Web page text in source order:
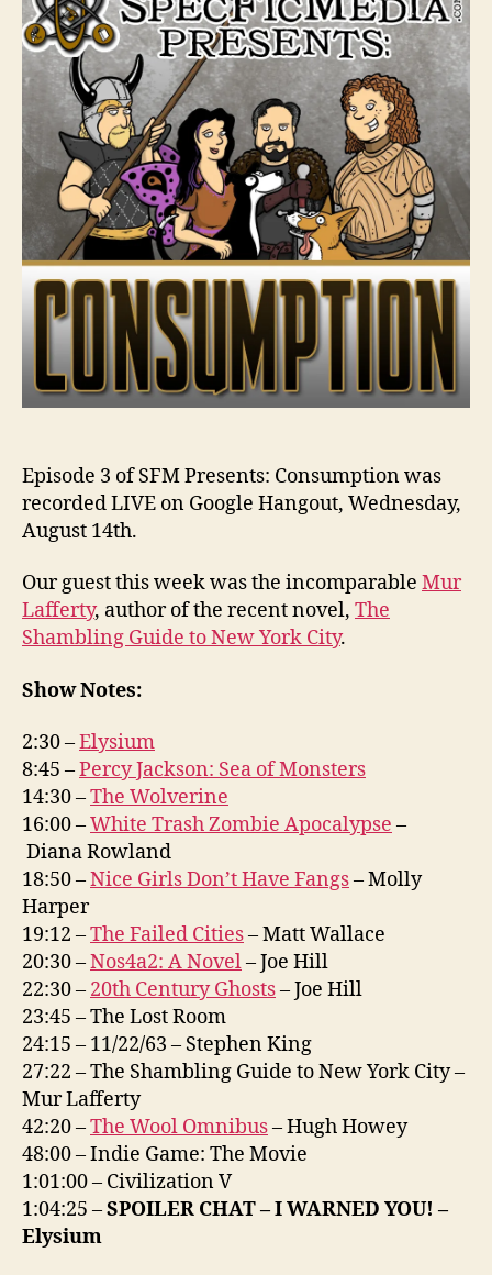
Episode 3 of SFM Presents: Consumption was
recorded LIVE on Google Hangout, Wednesday,
August 14th.
Our guest this week was the incomparable Mur
Lafferty, author of the recent novel, The
Shambling Guide to New York City.
Show Notes:
2:30 –Elysium
8:45 –Percy Jackson: Sea of Monsters
14:30 –The Wolverine
16:00 –White Trash Zombie Apocalypse –
Diana Rowland
18:50 –Nice Girls Don’t Have Fangs– Molly
Harper
19:12 –The Failed Cities– Matt Wallace
20:30 –Nos4a2: A Novel– Joe Hill
22:30 – 20th Century Ghosts– Joe Hill
23:45 – The Lost Room
24:15 – 11/22/63 – Stephen King
27:22 – The Shambling Guide to New York City –
Mur Lafferty
42:20 –The Wool Omnibus– Hugh Howey
48:00 – Indie Game: The Movie
1:01:00 – Civilization V
1:04:25 –SPOILER CHAT – I WARNED YOU! –
Elysium